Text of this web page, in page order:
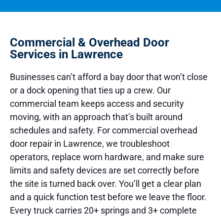
Commercial & Overhead Door
Services in Lawrence
Businesses can’t afford a bay door that won’t close
or a dock opening that ties up a crew. Our
commercial team keeps access and security
moving, with an approach that’s built around
schedules and safety. For commercial overhead
door repair in Lawrence, we troubleshoot
operators, replace worn hardware, and make sure
limits and safety devices are set correctly before
the site is turned back over. You’ll get a clear plan
and a quick function test before we leave the floor.
Every truck carries 20+ springs and 3+ complete